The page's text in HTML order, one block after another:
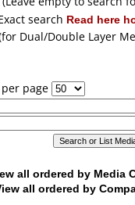
search Read here
Dual/Double Layer
page
all ordered by Media
all ordered by